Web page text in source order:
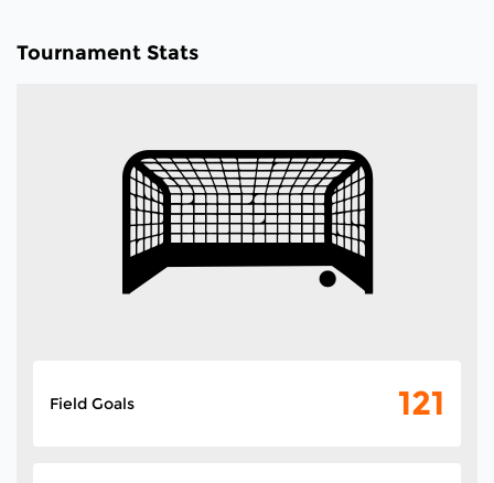
Tournament Stats
Field Goals 121